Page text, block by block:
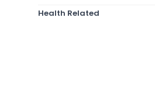
Health Related